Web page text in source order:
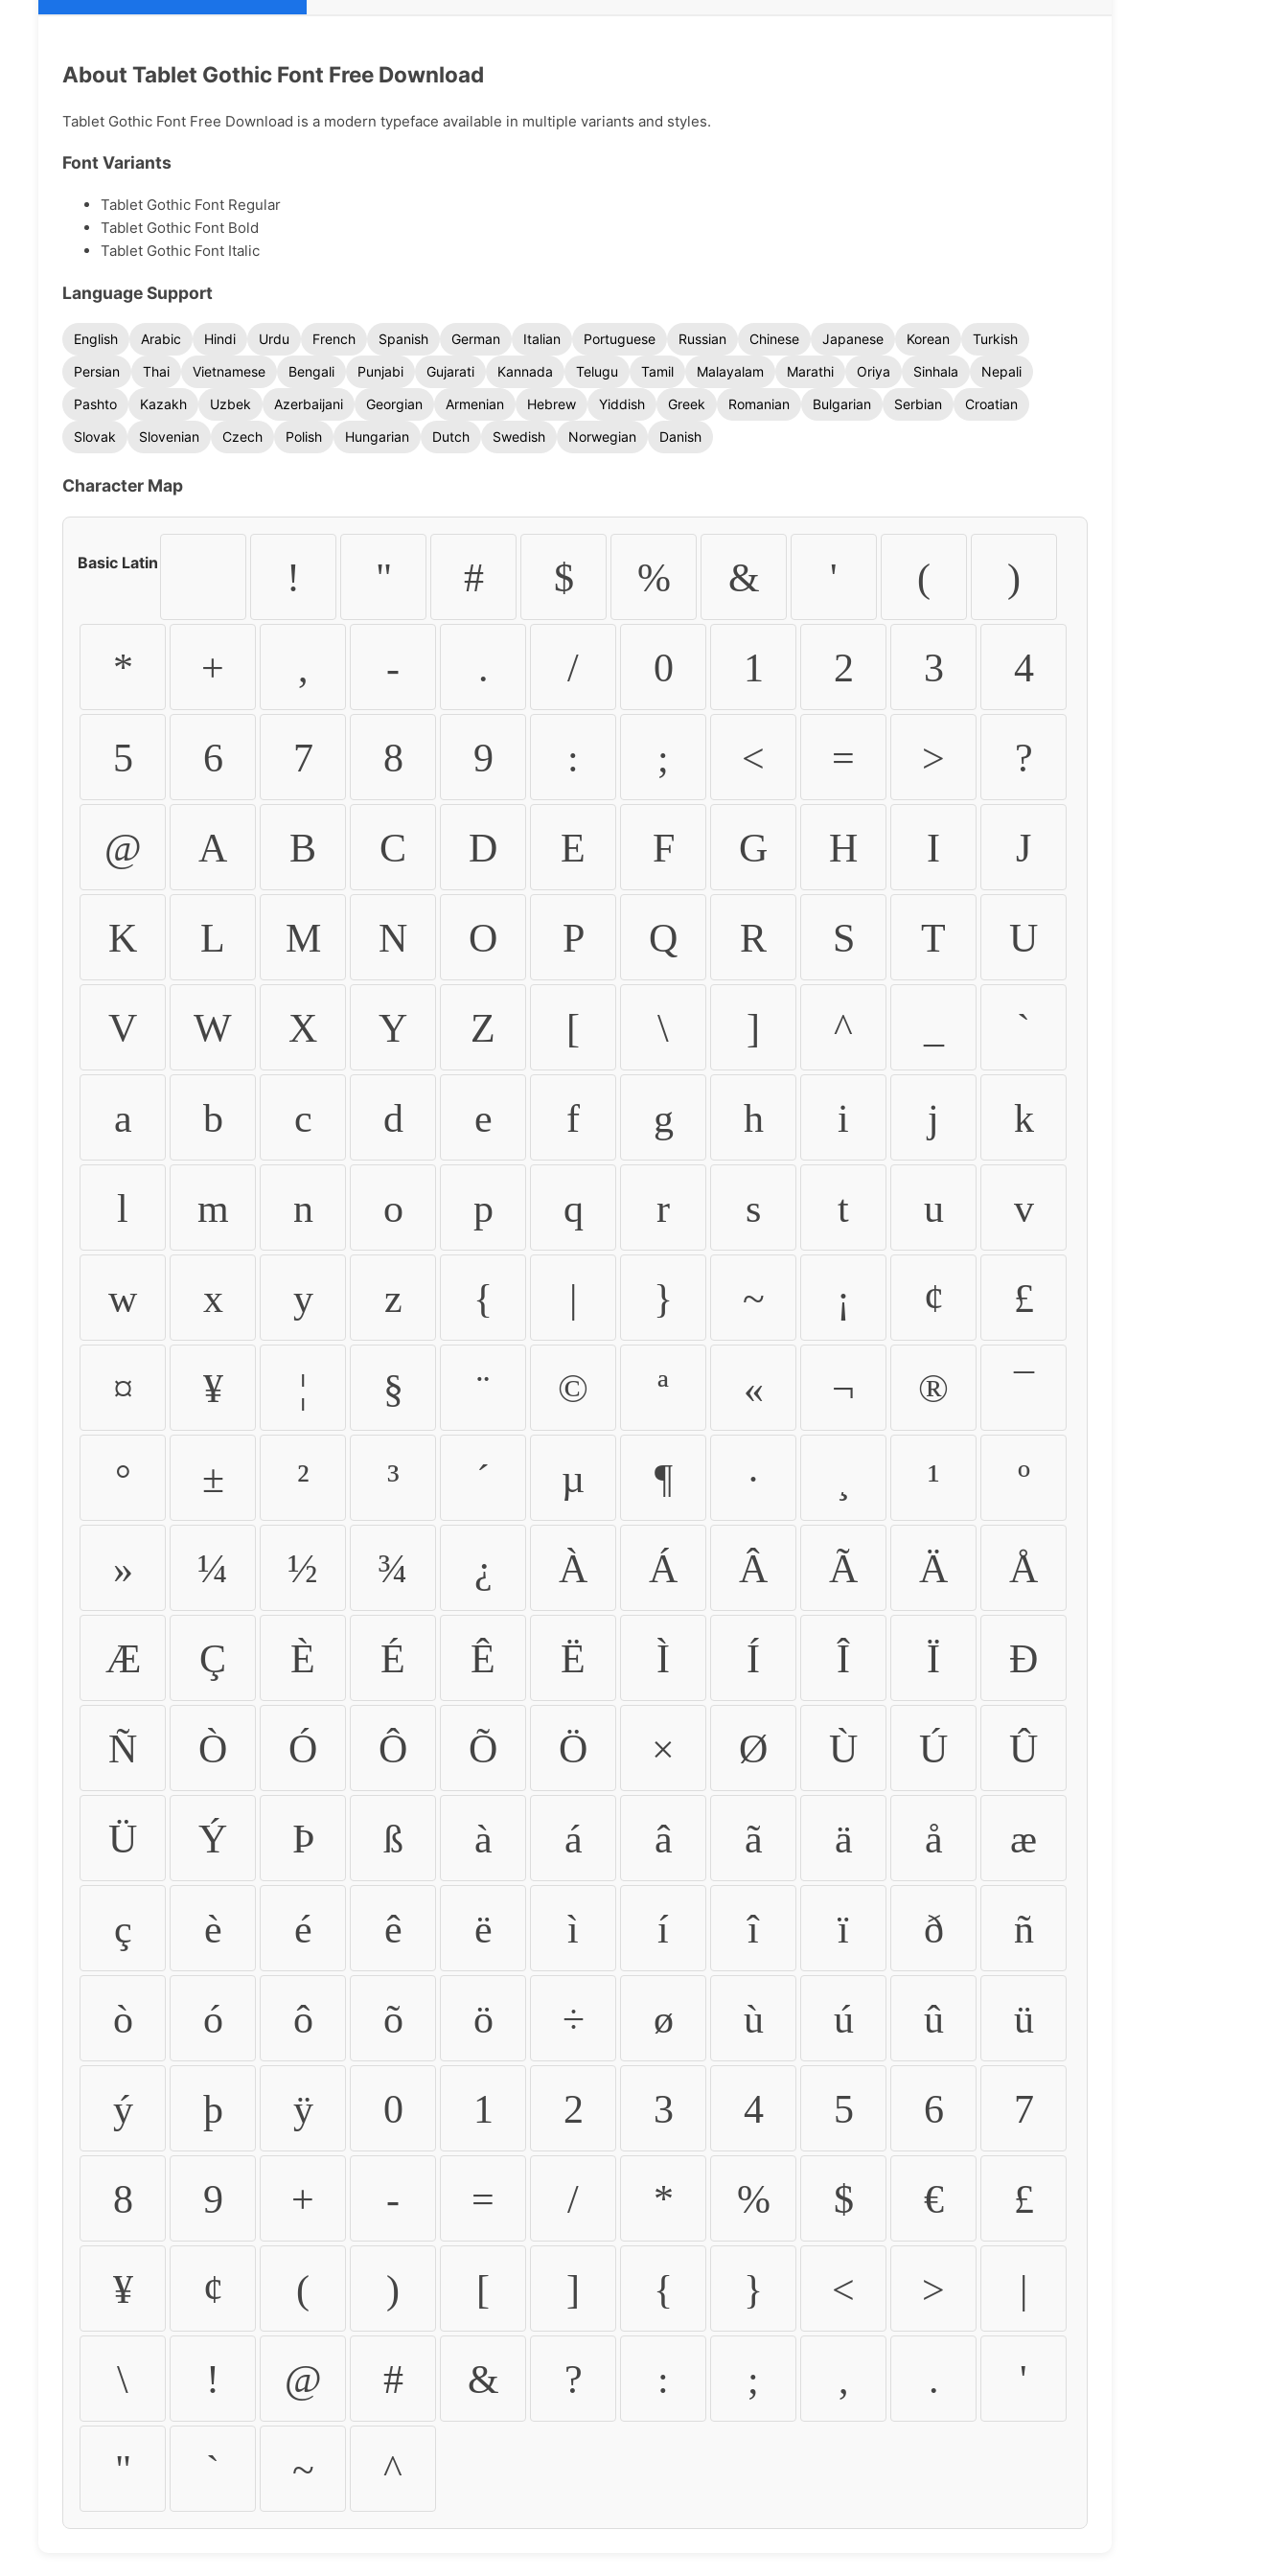
About Tablet Gothic Font Free Download
Tablet Gothic Font Free Download is a modern typeface available in multiple variants and styles.
Font Variants
Tablet Gothic Font Regular
Tablet Gothic Font Bold
Tablet Gothic Font Italic
Language Support
English Arabic Hindi Urdu French Spanish German Italian Portuguese Russian Chinese Japanese Korean
Turkish
Persian
Thai Vietnamese Bengali Punjabi Gujarati Kannada Telugu Tamil Malayalam Marathi Oriya Sinhala
Nepali
Pashto
Kazakh Uzbek Azerbaijani Georgian Armenian Hebrew Yiddish Greek Romanian Bulgarian Serbian
Croatian
Slovak
Slovenian Czech Polish Hungarian Dutch Swedish Norwegian Danish
Character Map
Basic Latin ! " # $ % & ' ( )
* + , - . / 0 1 2 3 4
5 6 7 8 9 : ; < = > ?
@ A B C D E F G H I J
K L M N O P Q R S T U
V W X Y Z [ \ ] ^ `
a b c d e f g h i j k
l m n o p q r s t u v
w x y z { | } ~ ¡ ¢ £
¤ ¥ ¦ § ¨ © ª « ¬ ® ¯
° ± ² ³ ´ µ ¶ · ¹ º
» ¼ ½ ¾ ¿ À Á Â Ã Ä Å
Æ Ç È É Ê Ë Ì Í Î Ï Ð
Ñ Ò Ó Ô Õ Ö × Ø Ù Ú Û
Ü Ý Þ ß à á â ã ä å æ
ç è é ê ë ì í î ï ð ñ
ò ó ô õ ö ÷ ø ù ú û ü
ý þ ÿ 0 1 2 3 4 5 6 7
8 9 + - = / * % $ € £
¥ ¢ ( ) [ ] { } < > |
\ ! @ # & ? : ; , . '
" ` ~ ^